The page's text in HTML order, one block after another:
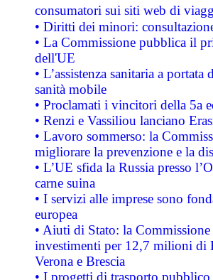
consumatori sui siti web di
• Diritti dei minori:
• La Commissione pubblica il
dell'UE
• L’assistenza sanitaria a
sanità mobile
• Proclamati i vincitori della 5a
• Renzi e Vassiliou lanciano
• Lavoro sommerso: la
migliorare la prevenzione e la
• L’UE sfida la Russia presso
carne suina
• I servizi alle imprese sono
europea
• Aiuti di Stato: la
investimenti per 12,7 milioni di
Verona e Brescia
• I progetti di trasporto